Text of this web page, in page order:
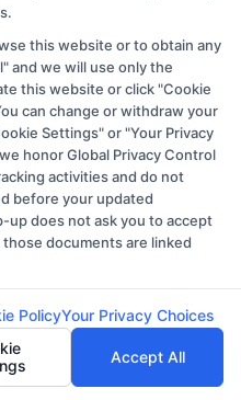
offers a wide
programs,
and
professional
programs at the
programs at the
are fully accredited,
this website or to obtain any
and we will use only the
this website or click "Cookie
can change or withdraw your
Settings" or "Your Privacy
honor Global Privacy Control
activities and do not
before your updated
up does not ask you to accept
those documents are linked
PolicyYour Privacy Choices
Accept All